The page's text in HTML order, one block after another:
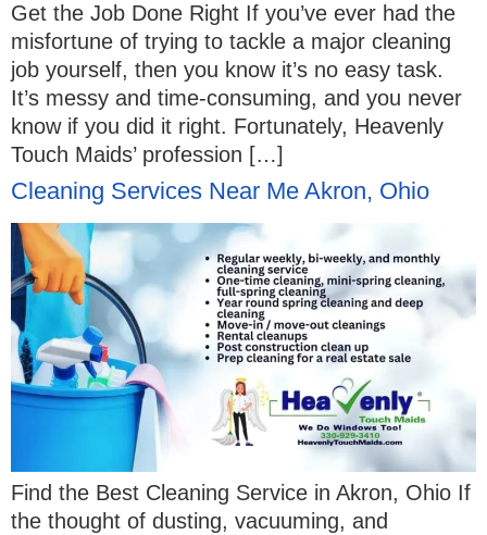
Get the Job Done Right If you’ve ever had the
misfortune of trying to tackle a major cleaning
job yourself, then you know it’s no easy task.
It’s messy and time-consuming, and you never
know if you did it right. Fortunately, Heavenly
Touch Maids’ profession […]
Cleaning Services Near Me Akron, Ohio
Find the Best Cleaning Service in Akron, Ohio If
the thought of dusting, vacuuming, and